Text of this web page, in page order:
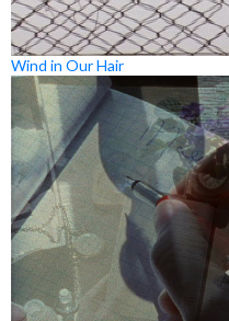
Wind in Our Hair